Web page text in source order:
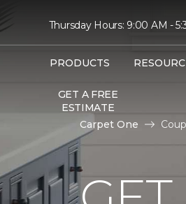
Thursday Hours: 9:00 AM -
PRODUCTS
GET A FREE
ESTIMATE
Carpet One